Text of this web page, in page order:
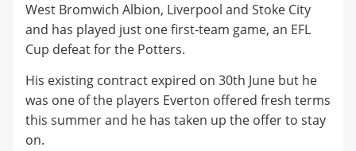
West Bromwich Albion, Liverpool and Stoke City
and has played just one first-team game, an EFL
Cup defeat for the Potters.
His existing contract expired on 30th June but he
was one of the players Everton offered fresh terms
this summer and he has taken up the offer to stay
on.